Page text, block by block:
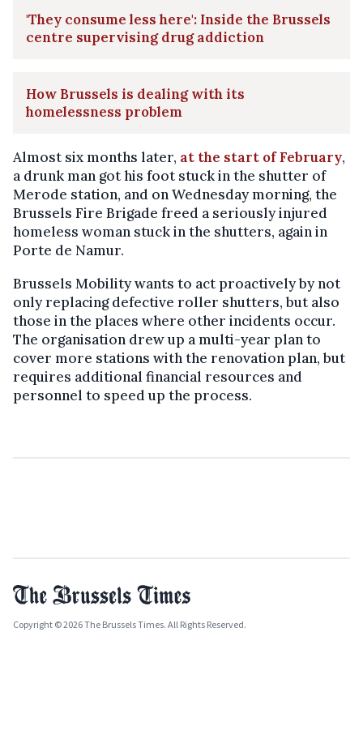
'They consume less here': Inside the Brussels
centre supervising drug addiction
How Brussels is dealing with its
homelessness problem
Almost six months later, at the start of February,
a drunk man got his foot stuck in the shutter of
Merode station, and on Wednesday morning, the
Brussels Fire Brigade freed a seriously injured
homeless woman stuck in the shutters, again in
Porte de Namur.
Brussels Mobility wants to act proactively by not
only replacing defective roller shutters, but also
those in the places where other incidents occur.
The organisation drew up a multi-year plan to
cover more stations with the renovation plan, but
requires additional financial resources and
personnel to speed up the process.
Copyright © 2026 The Brussels Times. All Rights Reserved.